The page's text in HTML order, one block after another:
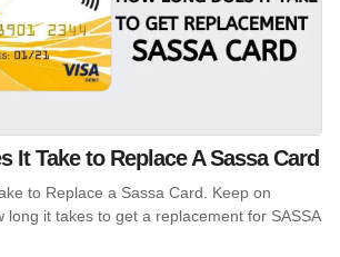
It Take to Replace A Sassa Card
to Replace a Sassa Card. Keep on
long it takes to get a replacement for SASSA